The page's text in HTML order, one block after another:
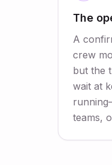
The
A
crew
but the
wait at
teams,